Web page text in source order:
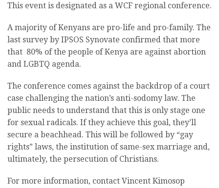
This event is designated as a WCF regional conference.
A majority of Kenyans are pro-life and pro-family. The
last survey by IPSOS Synovate confirmed that more
that 80% of the people of Kenya are against abortion
and LGBTQ agenda.
The conference comes against the backdrop of a court
case challenging the nation’s anti-sodomy law. The
public needs to understand that this is only stage one
for sexual radicals. If they achieve this goal, they’ll
secure a beachhead. This will be followed by “gay
rights” laws, the institution of same-sex marriage and,
ultimately, the persecution of Christians.
For more information, contact Vincent Kimosop